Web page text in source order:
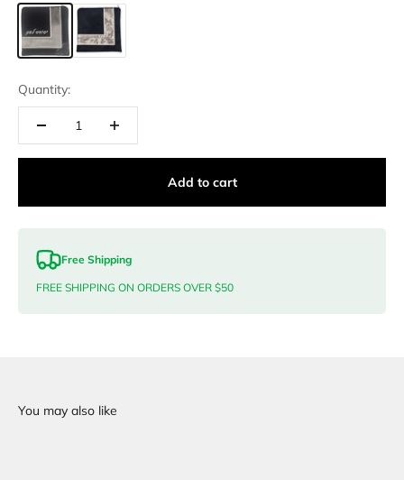
Black Velvet & Grey Velvet
Black velvet & White Crushed Velvet
Quantity:
Add to cart
Free Shipping
FREE SHIPPING ON ORDERS OVER $50